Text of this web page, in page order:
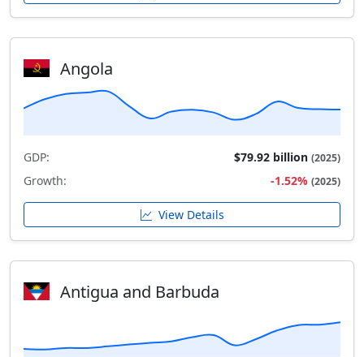
Angola
GDP: $79.92 billion (2025)
Growth: -1.52% (2025)
View Details
Antigua and Barbuda